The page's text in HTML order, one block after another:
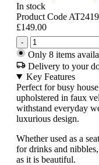
In stock
Product Code AT2419
£149.00
-
Only 8 items
Delivery to your
Key Features
Perfect for busy
upholstered in faux
withstand everyday
luxurious design.
Whether used as a
for drinks and
as it is beautiful.